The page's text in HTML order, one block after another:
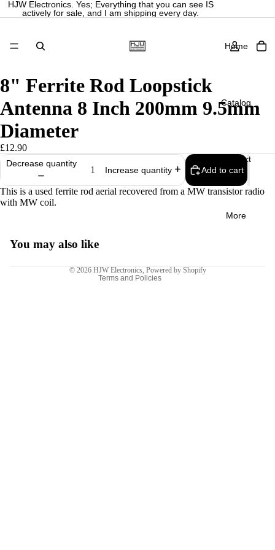
HJW Electronics. Yes; Everything that you can see IS
actively for sale, and I am shipping every day.
Home
Catalog
Contact
More
8" Ferrite Rod Loopstick
Antenna 8 Inch 200mm 9.5mm
Diameter
£12.90
Decrease quantity
Increase quantity Add to cart
This is a used ferrite rod aerial recovered from a MW transistor radio
with MW coil.
You may also like
© 2026 HJW Electronics, Powered by Shopify
Terms and Policies
Privacy policy
Refund policy
Legal notice